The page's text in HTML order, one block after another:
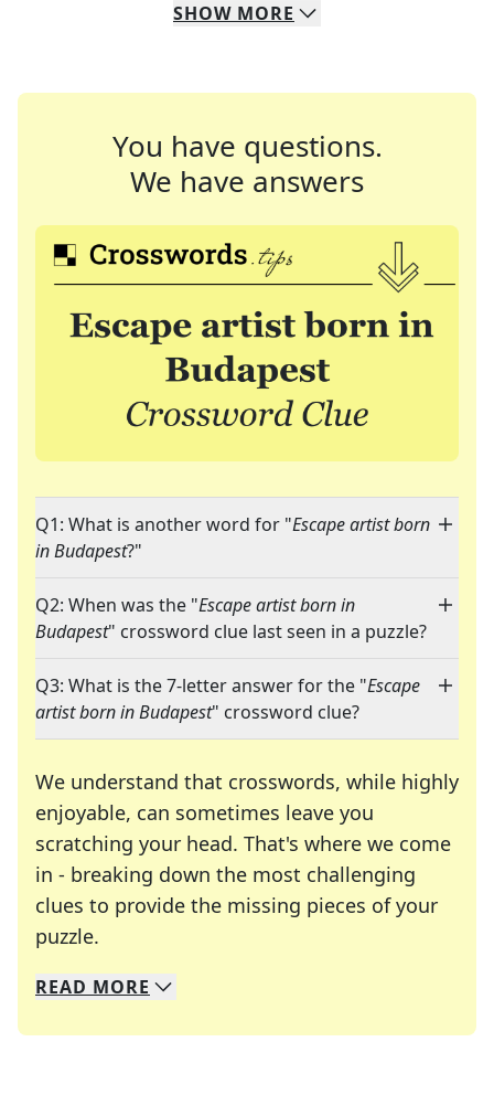
SHOW MORE
You have questions.
We have answers
Q1: What is another word for "Escape artist born
in Budapest?"
Q2: When was the "Escape artist born in
Budapest" crossword clue last seen in a puzzle?
Q3: What is the 7-letter answer for the "Escape
artist born in Budapest" crossword clue?
We understand that crosswords, while highly
enjoyable, can sometimes leave you
scratching your head. That's where we come
in - breaking down the most challenging
clues to provide the missing pieces of your
puzzle.
We specialize in solving many of your favorite
Whether you're a daily crossword enthusiast or
READ MORE